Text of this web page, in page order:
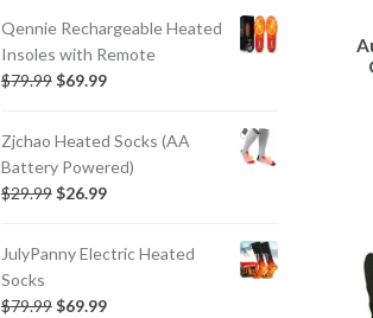
Qennie Rechargeable Heated
Insoles with Remote
$79.99$69.99
Zjchao Heated Socks (AA
Battery Powered)
$29.99$26.99
JulyPanny Electric Heated
Socks
$79.99$69.99